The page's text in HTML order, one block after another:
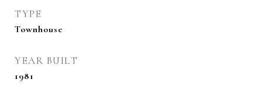
TYPE
Townhouse
YEAR BUILT
1981